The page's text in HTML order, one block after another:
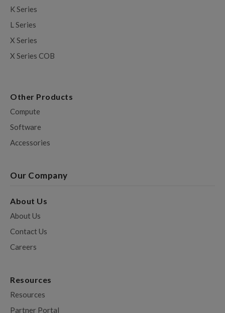
K Series
L Series
X Series
X Series COB
Other Products
Compute
Software
Accessories
Our Company
About Us
About Us
Contact Us
Careers
Resources
Resources
Partner Portal